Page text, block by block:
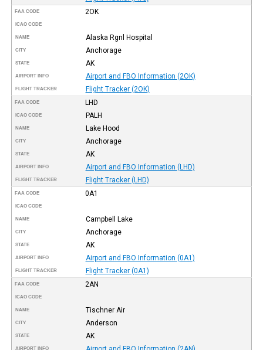
FAA CODE 2OK
ICAO CODE
NAME Alaska Rgnl Hospital
CITY Anchorage
STATE AK
AIRPORT INFO Airport and FBO Information (2OK)
FLIGHT TRACKER Flight Tracker (2OK)
FAA CODE LHD
ICAO CODE PALH
NAME Lake Hood
CITY Anchorage
STATE AK
AIRPORT INFO Airport and FBO Information (LHD)
FLIGHT TRACKER Flight Tracker (LHD)
FAA CODE 0A1
ICAO CODE
NAME Campbell Lake
CITY Anchorage
STATE AK
AIRPORT INFO Airport and FBO Information (0A1)
FLIGHT TRACKER Flight Tracker (0A1)
FAA CODE 2AN
ICAO CODE
NAME Tischner Air
CITY Anderson
STATE AK
AIRPORT INFO